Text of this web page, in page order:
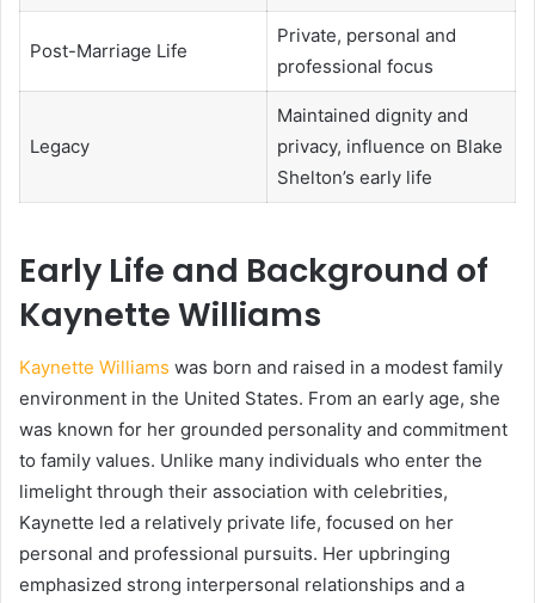
Post-Marriage Life
Private, personal and
professional focus
Legacy
Maintained dignity and
privacy, influence on Blake
Shelton’s early life
Early Life and Background of
Kaynette Williams
Kaynette Williams was born and raised in a modest family
environment in the United States. From an early age, she
was known for her grounded personality and commitment
to family values. Unlike many individuals who enter the
limelight through their association with celebrities,
Kaynette led a relatively private life, focused on her
personal and professional pursuits. Her upbringing
emphasized strong interpersonal relationships and a